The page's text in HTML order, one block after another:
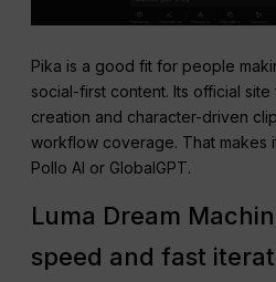
Pika is a good fit for people
social-first content. Its official
creation and character-driven
workflow coverage. That makes
Pollo AI or GlobalGPT.
Luma Dream
speed and fast